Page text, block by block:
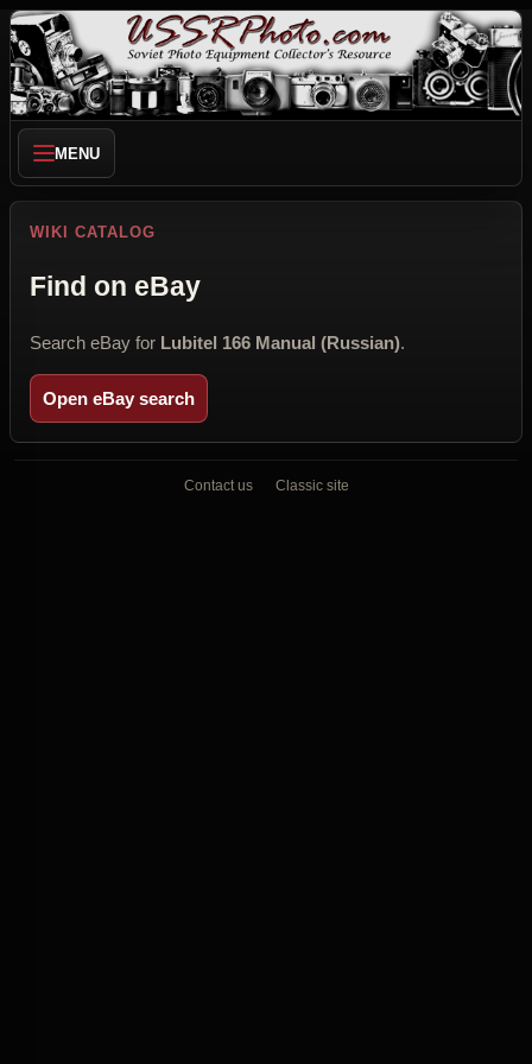
MENU
WIKI CATALOG
Find on eBay
Search eBay for Lubitel 166 Manual (Russian).
Open eBay search
Contact us Classic site